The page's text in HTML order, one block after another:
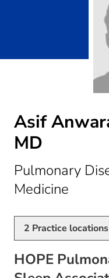
Asif
MD
Pulmonary
Medicine
2 Practice locations
HOPE